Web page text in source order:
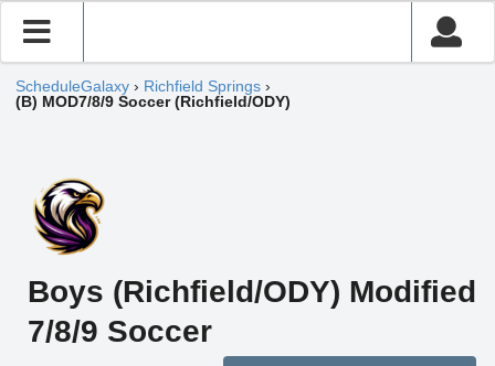
ScheduleGalaxy › Richfield Springs ›
(B) MOD7/8/9 Soccer (Richfield/ODY)
Boys (Richfield/ODY) Modified
7/8/9 Soccer